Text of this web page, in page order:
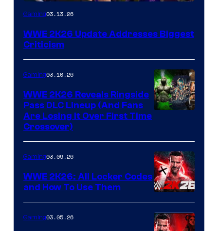
Gaming03.13.26
WWE 2K26 Update Addresses Biggest
Criticism
Gaming03.10.26
WWE 2K26 Reveals Ringside
Pass DLC Lineup (And Fans
Are Losing It Over First Time
Crossover)
Gaming03.09.26
WWE 2K26: All Locker Codes
and How To Use Them
Gaming03.05.26